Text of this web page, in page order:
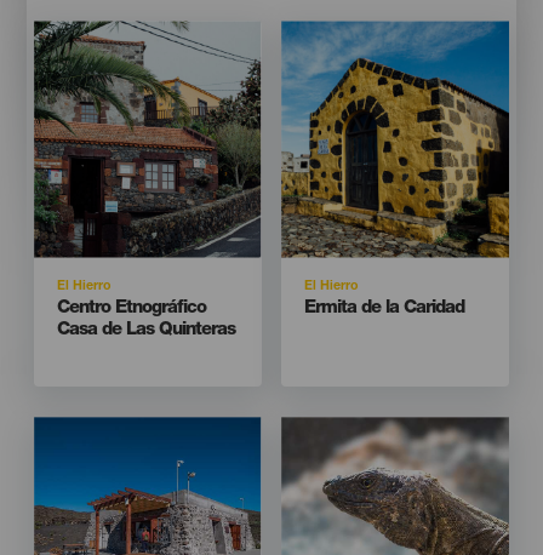
Imagen
Listado
Imagen
Isla
El Hierro
Titular
Centro Etnográfico
Casa de Las Quinteras
Imagen
Listado
Imagen
Isla
El Hierro
Titular
Ermita de la Caridad
Listado